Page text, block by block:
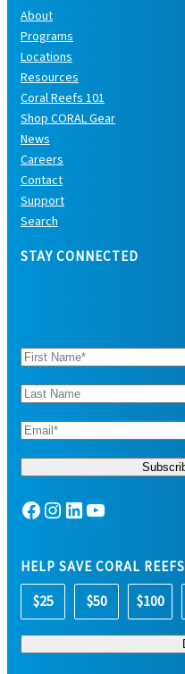
About
Programs
Locations
Resources
Coral Reefs 101
Shop CORAL Gear
News
Careers
Contact
Support
Search
STAY CONNECTED
Facebook Instagram LinkedIn YouTube
HELP SAVE CORAL REEFS
$25 $50 $100